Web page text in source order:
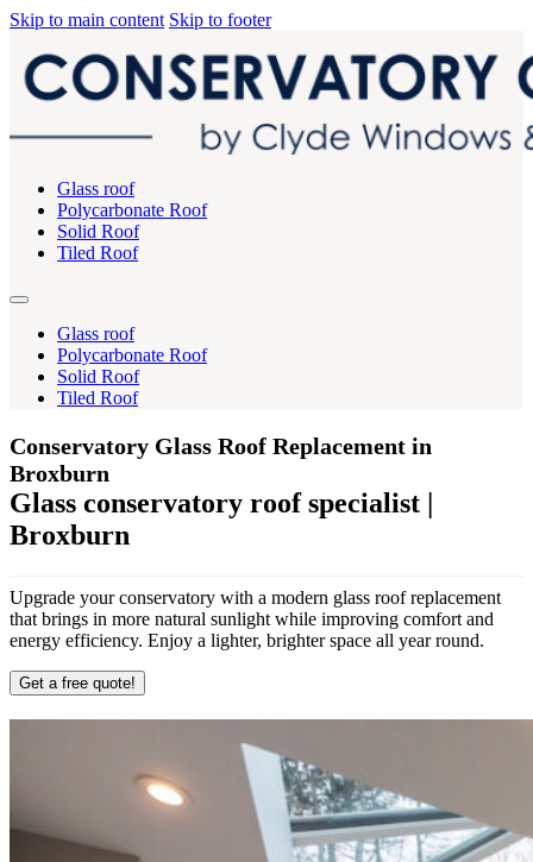
Skip to main content Skip to footer
Glass roof
Polycarbonate Roof
Solid Roof
Tiled Roof
Glass roof
Polycarbonate Roof
Solid Roof
Tiled Roof
Conservatory Glass Roof Replacement in
Broxburn
Glass conservatory roof specialist |
Broxburn
Upgrade your conservatory with a modern glass roof replacement
that brings in more natural sunlight while improving comfort and
energy efficiency. Enjoy a lighter, brighter space all year round.
Get a free quote!